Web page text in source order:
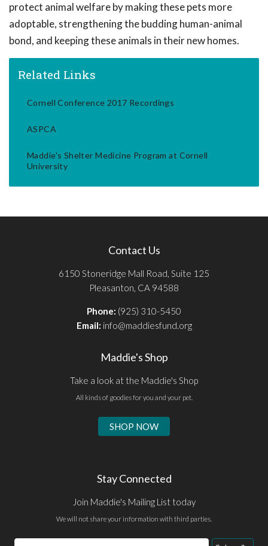
protect animal welfare by making these pets more
adoptable, strengthening the budding human-animal
bond, and keeping these animals in their new homes.
Related Links
Cornell Conference 2017 Recordings
ASPCA
Maddie's Shelter Medicine Program at Cornell
University
Contact Us
6150 Stoneridge Mall Road, Suite 125
Pleasanton, CA 94588
Phone: (925) 310-5450
Email: info@maddiesfund.org
Maddie's Shop
Take a look at the Maddie's Shop
All kinds of goodies for you and your pet.
SHOP NOW
Stay Connected
Join Maddie's Mailing List today
We will not share your information with third parties.